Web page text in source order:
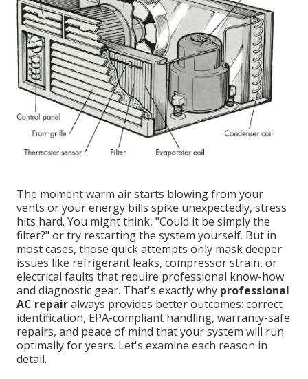
The moment warm air starts blowing from your
vents or your energy bills spike unexpectedly, stress
hits hard. You might think, "Could it be simply the
filter?" or try restarting the system yourself. But in
most cases, those quick attempts only mask deeper
issues like refrigerant leaks, compressor strain, or
electrical faults that require professional know-how
and diagnostic gear. That's exactly why professional
AC repairalways provides better outcomes: correct
identification, EPA-compliant handling, warranty-safe
repairs, and peace of mind that your system will run
optimally for years. Let's examine each reason in
detail.